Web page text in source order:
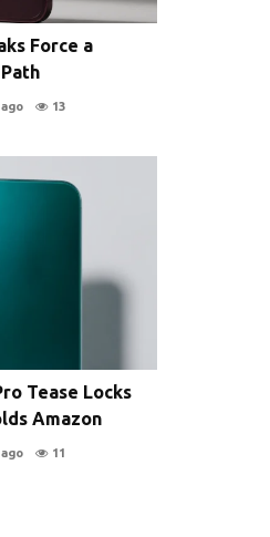
Force a
ago 13
Tease Locks
Amazon
ago 11